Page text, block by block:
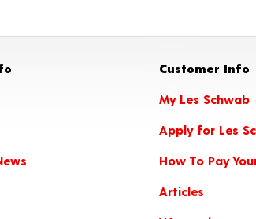
Customer Info
My Les Schwab
Apply for Les
How To Pay
Articles